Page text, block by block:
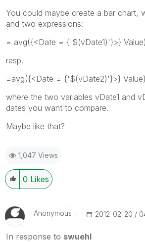
You could maybe create a bar chart,
and two expressions:
= avg({<Date = {'$(vDate1)'}>} Value)
resp.
=avg({<Date = {'$(vDate2)'}>} Value)
where the two variables vDate1 and
dates you want to compare.
Maybe like that?
1,047 Views
0 Likes
Anonymous ‎2012-02-20
In response to swuehl